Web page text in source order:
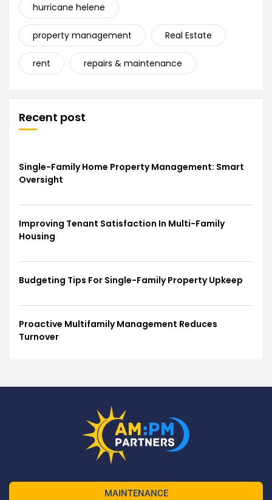
hurricane helene
property management Real Estate
rent repairs & maintenance
Recent post
Single-Family Home Property Management: Smart
Oversight
Improving Tenant Satisfaction In Multi-Family
Housing
Budgeting Tips For Single-Family Property Upkeep
Proactive Multifamily Management Reduces
Turnover
MAINTENANCE